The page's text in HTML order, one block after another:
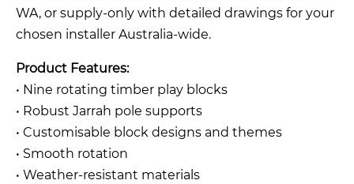
WA, or supply-only with detailed drawings for your
chosen installer Australia-wide.
Product Features:
• Nine rotating timber play blocks
• Robust Jarrah pole supports
• Customisable block designs and themes
• Smooth rotation
• Weather-resistant materials